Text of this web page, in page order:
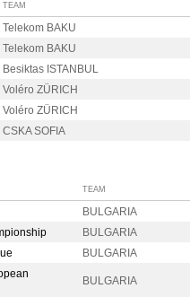
TEAM
Telekom BAKU
Telekom BAKU
Besiktas ISTANBUL
Voléro ZÜRICH
Voléro ZÜRICH
CSKA SOFIA
TEAM
BULGARIA
BULGARIA
BULGARIA
BULGARIA